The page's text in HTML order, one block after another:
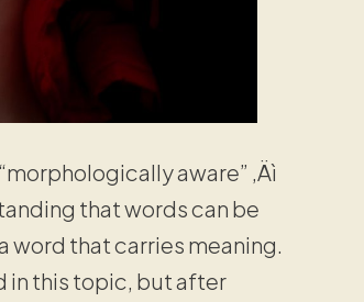
aware” ‚Äì
that words can be
word that carries meaning.
in this topic, but after